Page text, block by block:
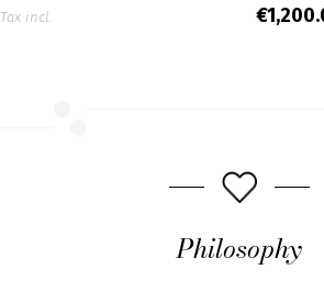
Tax incl.
Philosophy